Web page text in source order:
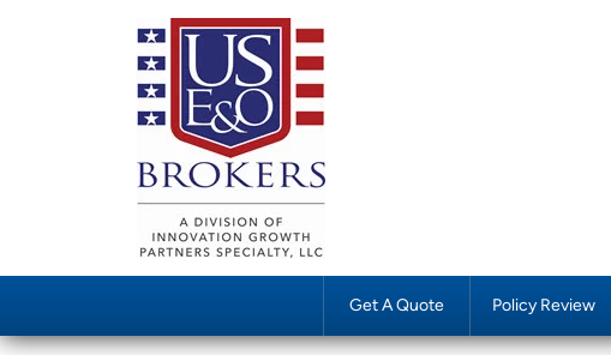
Get A Quote Policy Review